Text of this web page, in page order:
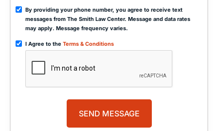
By providing your phone number, you agree to receive text
messages from The Smith Law Center. Message and data rates
may apply. Message frequency varies.
I Agree to the Terms & Conditions